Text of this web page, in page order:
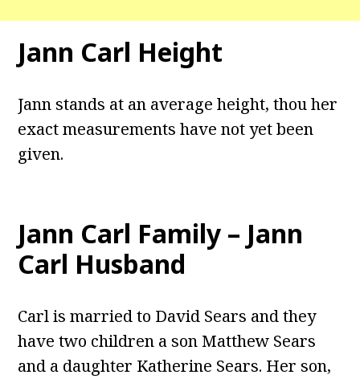
Jann Carl Height
Jann stands at an average height, thou her
exact measurements have not yet been
given.
Jann Carl Family – Jann
Carl Husband
Carl is married to David Sears and they
have two children a son Matthew Sears
and a daughter Katherine Sears. Her son,